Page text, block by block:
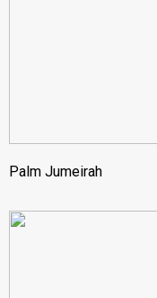
Palm Jumeirah